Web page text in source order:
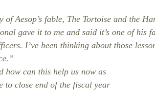
of Aesop’s fable, The Tortoise and the
gave it to me and said it’s one of his
I’ve been thinking about those
how can this help us now as
to close end of the fiscal year